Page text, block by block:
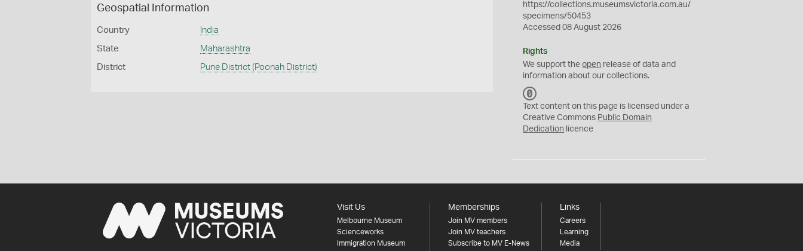
Geospatial Information
Country India
State Maharashtra
District Pune District (Poonah District)
https://collections.museumsvictoria.com.au/
specimens/50453
Accessed 08 August 2026
Rights
We support theopen release of data and
information about our collections.
C
0
Text content on this page is licensed under a
Creative Commons Public Domain
Dedication licence
Visit Us
Melbourne Museum
Scienceworks
Immigration Museum
Memberships
Join MV members
Join MV teachers
Subscribe to MV E-News
Links
Careers
Learning
Media